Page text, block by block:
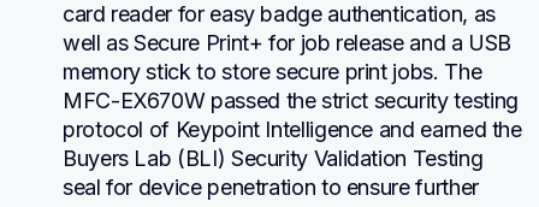
card reader for easy badge authentication, as
well as Secure Print+ for job release and a USB
memory stick to store secure print jobs. The
MFC-EX670W passed the strict security testing
protocol of Keypoint Intelligence and earned the
Buyers Lab (BLI) Security Validation Testing
seal for device penetration to ensure further